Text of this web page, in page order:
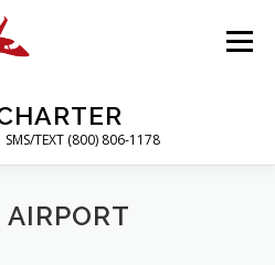
TEXT (800) 806-1178
Menu
SERVICES
AIRPORT